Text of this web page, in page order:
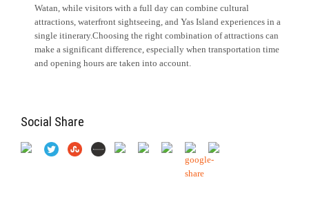
Watan, while visitors with a full day can combine cultural
attractions, waterfront sightseeing, and Yas Island experiences in a
single itinerary.Choosing the right combination of attractions can
make a significant difference, especially when transportation time
and opening hours are taken into account.
Social Share